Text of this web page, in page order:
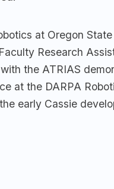
at Oregon
Research
the ATRIAS
at the DARPA
early Cassie